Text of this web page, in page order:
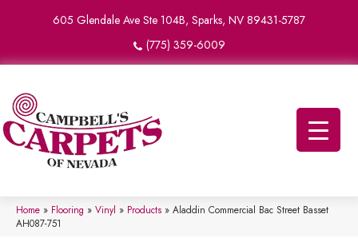
605 Glendale Ave Ste 104B, Sparks, NV 89431-5787
(775) 359-6009
Home » Flooring » Vinyl » Products » Aladdin Commercial Bac Street Basset
AH087-751